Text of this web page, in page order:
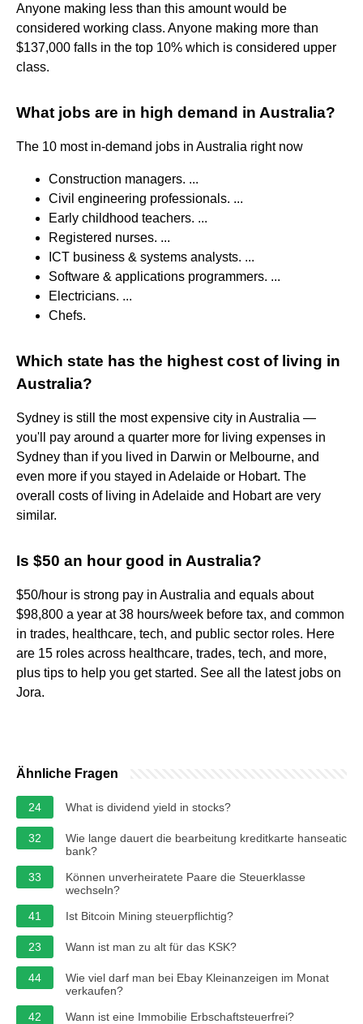
Anyone making less than this amount would be
considered working class. Anyone making more than
$137,000 falls in the top 10% which is considered upper
class.
What jobs are in high demand in Australia?
The 10 most in-demand jobs in Australia right now
Construction managers. ...
Civil engineering professionals. ...
Early childhood teachers. ...
Registered nurses. ...
ICT business & systems analysts. ...
Software & applications programmers. ...
Electricians. ...
Chefs.
Which state has the highest cost of living in
Australia?
Sydney is still the most expensive city in Australia —
you'll pay around a quarter more for living expenses in
Sydney than if you lived in Darwin or Melbourne, and
even more if you stayed in Adelaide or Hobart. The
overall costs of living in Adelaide and Hobart are very
similar.
Is $50 an hour good in Australia?
$50/hour is strong pay in Australia and equals about
$98,800 a year at 38 hours/week before tax, and common
in trades, healthcare, tech, and public sector roles. Here
are 15 roles across healthcare, trades, tech, and more,
plus tips to help you get started. See all the latest jobs on
Jora.
Ähnliche Fragen
24 What is dividend yield in stocks?
32
Wie lange dauert die bearbeitung kreditkarte hanseatic
bank?
33
Können unverheiratete Paare die Steuerklasse
wechseln?
41
Ist Bitcoin Mining steuerpflichtig?
23 Wann ist man zu alt für das KSK?
44
Wie viel darf man bei Ebay Kleinanzeigen im Monat
verkaufen?
42
Wann ist eine Immobilie Erbschaftsteuerfrei?